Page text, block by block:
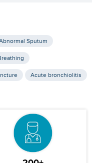
Sputum
Acute bronchiolitis